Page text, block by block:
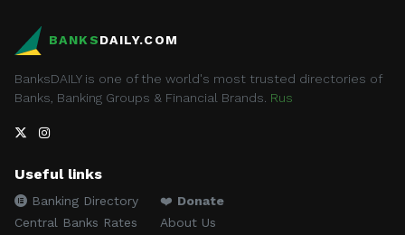
BANKSDAILY.COM
BanksDAILY is one of the world's most trusted directories of
Banks, Banking Groups & Financial Brands. Rus
Useful links
Banking Directory
Central Banks Rates
❤️ Donate
About Us